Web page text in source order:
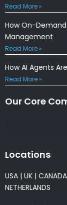
Read More »
How On-
Management
Read More »
How AI Agents
Read More »
Our Core
Locations
USA | UK | CANADA
NETHERLANDS